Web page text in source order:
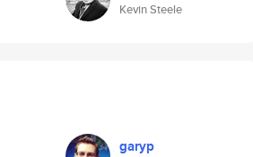
Kevin Steele
garyp